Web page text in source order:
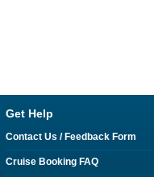
Get Help
Contact Us / Feedback Form
Cruise Booking FAQ